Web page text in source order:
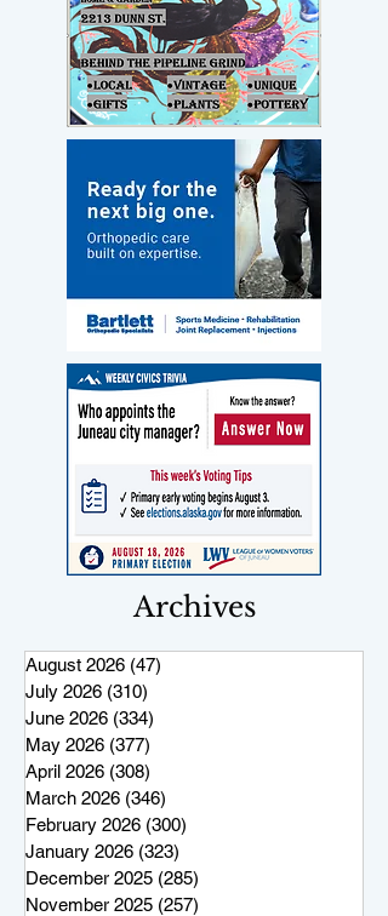
Archives
August 2026 (47)
July 2026 (310)
June 2026 (334)
May 2026 (377)
April 2026 (308)
March 2026 (346)
February 2026 (300)
January 2026 (323)
December 2025 (285)
November 2025 (257)